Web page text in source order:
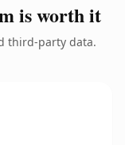
is worth it
third-party data.